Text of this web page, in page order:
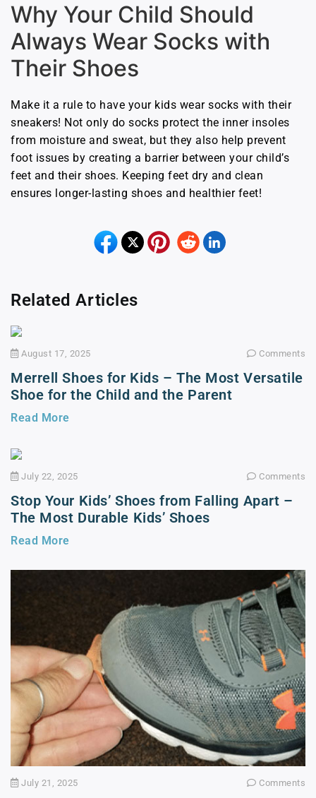
Why Your Child Should
Always Wear Socks with
Their Shoes
Make it a rule to have your kids wear socks with their
sneakers! Not only do socks protect the inner insoles
from moisture and sweat, but they also help prevent
foot issues by creating a barrier between your child’s
feet and their shoes. Keeping feet dry and clean
ensures longer-lasting shoes and healthier feet!
Related Articles
August 17, 2025 Comments
Merrell Shoes for Kids – The Most Versatile
Shoe for the Child and the Parent
Read More
July 22, 2025 Comments
Stop Your Kids’ Shoes from Falling Apart –
The Most Durable Kids’ Shoes
Read More
July 21, 2025 Comments